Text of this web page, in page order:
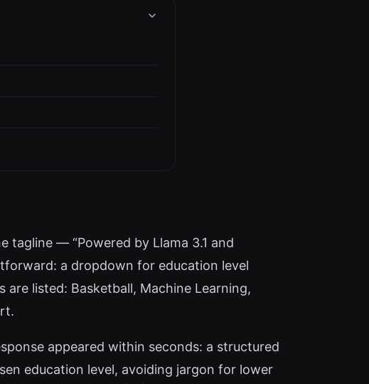
tagline — “Powered by Llama 3.1 and
a dropdown for education level
listed: Basketball, Machine Learning,
appeared within seconds: a structured
education level, avoiding jargon for lower